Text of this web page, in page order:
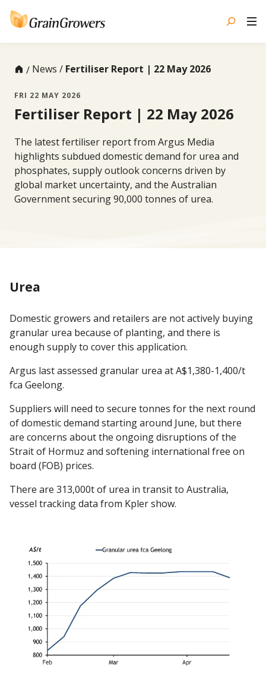
News Fertiliser Report | 22 May 2026
FRI 22 MAY 2026
Fertiliser Report | 22 May 2026
The latest fertiliser report from Argus Media
highlights subdued domestic demand for urea and
phosphates, supply outlook concerns driven by
global market uncertainty, and the Australian
Government securing 90,000 tonnes of urea.
Urea
Domestic growers and retailers are not actively buying
granular urea because of planting, and there is
enough supply to cover this application.
Argus last assessed granular urea at A$1,380-1,400/t
fca Geelong.
Suppliers will need to secure tonnes for the next round
of domestic demand starting around June, but there
are concerns about the ongoing disruptions of the
Strait of Hormuz and softening international free on
board (FOB) prices.
There are 313,000t of urea in transit to Australia,
vessel tracking data from Kpler show.